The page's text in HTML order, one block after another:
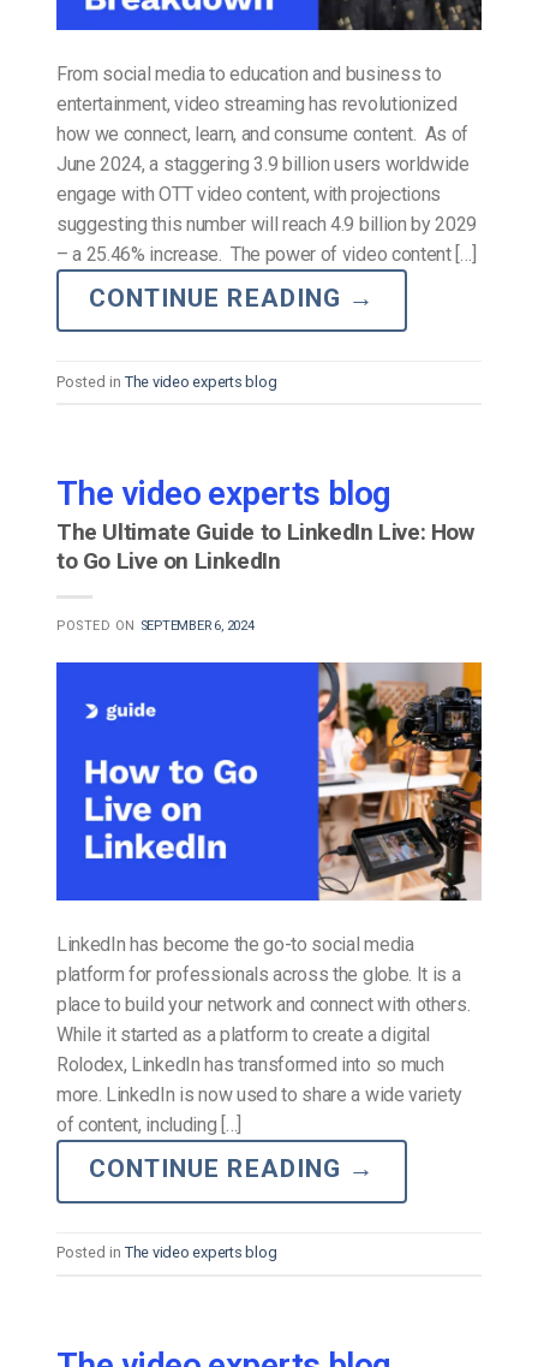
From social media to education and business to
entertainment, video streaming has revolutionized
how we connect, learn, and consume content. As of
June 2024, a staggering 3.9 billion users worldwide
engage with OTT video content, with projections
suggesting this number will reach 4.9 billion by 2029
– a 25.46% increase. The power of video content […]
CONTINUE READING →
Posted in The video experts blog
The video experts blog
The Ultimate Guide to LinkedIn Live: How
to Go Live on LinkedIn
POSTED ON SEPTEMBER 6, 2024
LinkedIn has become the go-to social media
platform for professionals across the globe. It is a
place to build your network and connect with others.
While it started as a platform to create a digital
Rolodex, LinkedIn has transformed into so much
more. LinkedIn is now used to share a wide variety
of content, including […]
CONTINUE READING →
Posted in The video experts blog